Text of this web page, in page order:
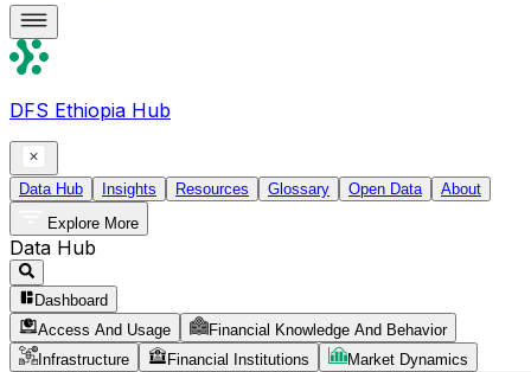
DFS Ethiopia Hub
Data Hub Insights Resources Glossary Open Data
About
Explore More
Data Hub
Dashboard
Access And Usage
Financial Knowledge And Behavior
Infrastructure
Financial Institutions Market Dynamics